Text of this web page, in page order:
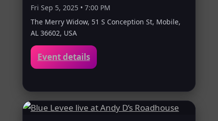
Fri Sep 5, 2025 • 7:00 PM
The Merry Widow, 51 S Conception St, Mobile,
AL 36602, USA
Event details